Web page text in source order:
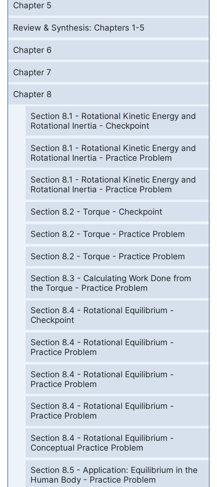
Chapter 5
Review & Synthesis: Chapters 1-5
Chapter 6
Chapter 7
Chapter 8
Section 8.1 - Rotational Kinetic Energy and
Rotational Inertia - Checkpoint
Section 8.1 - Rotational Kinetic Energy and
Rotational Inertia - Practice Problem
Section 8.1 - Rotational Kinetic Energy and
Rotational Inertia - Practice Problem
Section 8.2 - Torque - Checkpoint
Section 8.2 - Torque - Practice Problem
Section 8.2 - Torque - Practice Problem
Section 8.3 - Calculating Work Done from
the Torque - Practice Problem
Section 8.4 - Rotational Equilibrium -
Checkpoint
Section 8.4 - Rotational Equilibrium -
Practice Problem
Section 8.4 - Rotational Equilibrium -
Practice Problem
Section 8.4 - Rotational Equilibrium -
Practice Problem
Section 8.4 - Rotational Equilibrium -
Conceptual Practice Problem
Section 8.5 - Application: Equilibrium in the
Human Body - Practice Problem